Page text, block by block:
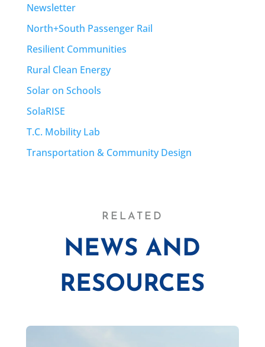
Newsletter
North+South Passenger Rail
Resilient Communities
Rural Clean Energy
Solar on Schools
SolaRISE
T.C. Mobility Lab
Transportation & Community Design
RELATED
NEWS AND
RESOURCES